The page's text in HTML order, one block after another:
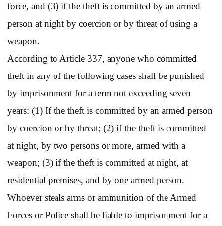
force, and (3) if the theft is committed by an armed
person at night by coercion or by threat of using a
weapon.
According to Article 337, anyone who committed
theft in any of the following cases shall be punished
by imprisonment for a term not exceeding seven
years: (1) If the theft is committed by an armed person
by coercion or by threat; (2) if the theft is committed
at night, by two persons or more, armed with a
weapon; (3) if the theft is committed at night, at
residential premises, and by one armed person.
Whoever steals arms or ammunition of the Armed
Forces or Police shall be liable to imprisonment for a